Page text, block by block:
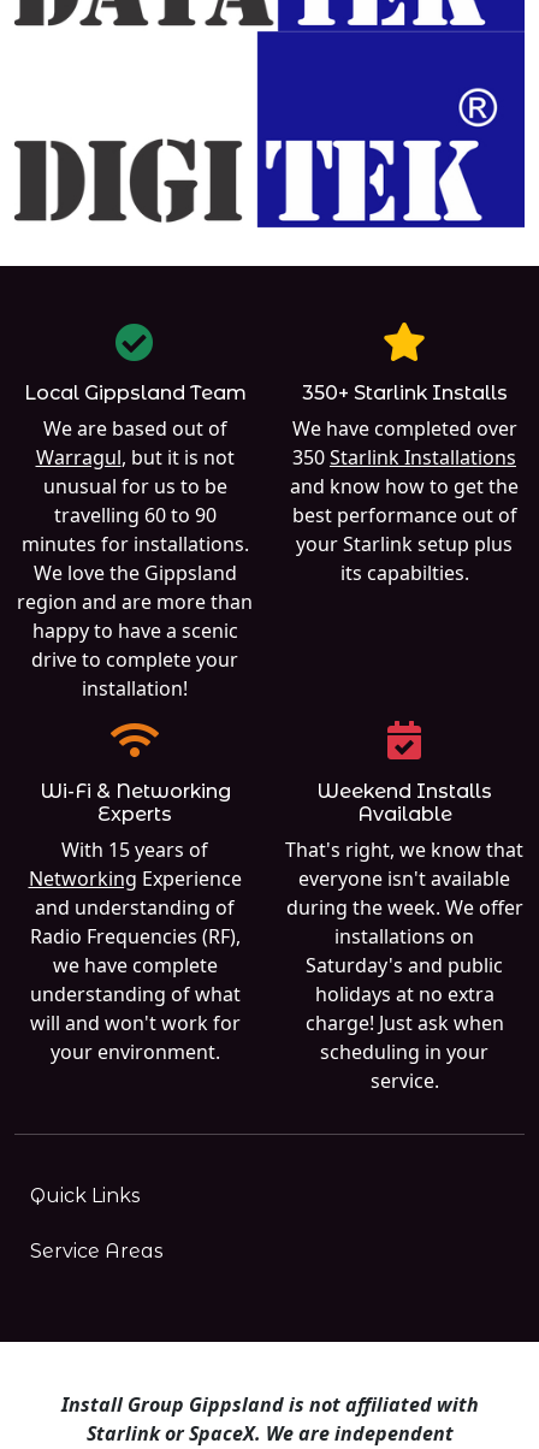
Local Gippsland Team
We are based out of
Warragul, but it is not
unusual for us to be
travelling 60 to 90
minutes for installations.
We love the Gippsland
region and are more than
happy to have a scenic
drive to complete your
installation!
350+ Starlink Installs
We have completed over
350Starlink Installations
and know how to get the
best performance out of
your Starlink setup plus
its capabilties.
Wi-Fi & Networking
Experts
With 15 years of
Networking Experience
and understanding of
Radio Frequencies (RF),
we have complete
understanding of what
will and won't work for
your environment.
Weekend Installs
Available
That's right, we know that
everyone isn't available
during the week. We offer
installations on
Saturday's and public
holidays at no extra
charge! Just ask when
scheduling in your
service.
Quick Links
Service Areas
Install Group Gippsland is not affiliated with
Starlink or SpaceX. We are independent